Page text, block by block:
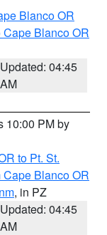
Blanco OR
Cape Blanco OR
Updated: 04:45
AM
10:00 PM by
to Pt. St.
Cape Blanco OR
, in PZ
Updated: 04:45
AM